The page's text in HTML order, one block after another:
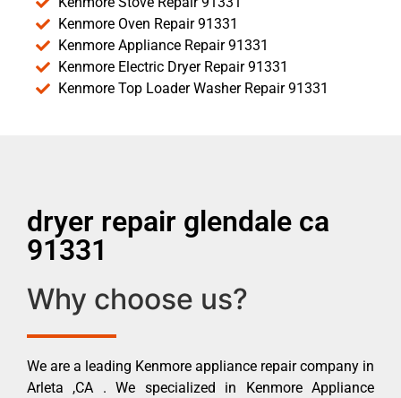
Kenmore Oven Repair 91331
Kenmore Appliance Repair 91331
Kenmore Electric Dryer Repair 91331
Kenmore Top Loader Washer Repair 91331
dryer repair glendale ca
91331
Why choose us?
We are a leading Kenmore appliance repair company in
Arleta ,CA . We specialized in Kenmore Appliance